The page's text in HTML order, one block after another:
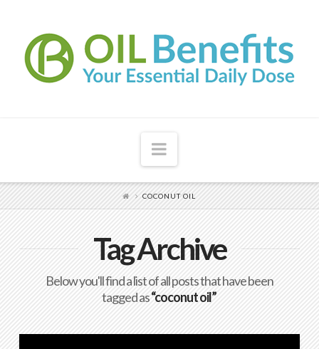
Navigation
COCONUT OIL
Tag Archive
Below you'll find a list of all posts that have been
tagged as“coconut oil”